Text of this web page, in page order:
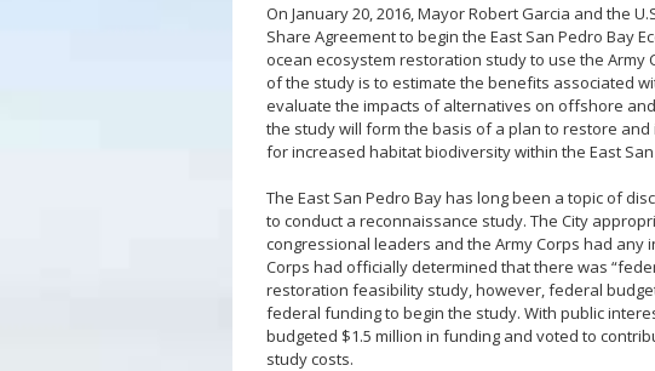
On January 20, 2016, Mayor Robert Garcia and the
Share Agreement to begin the East San Pedro Bay
ocean ecosystem restoration study to use the
of the study is to estimate the benefits associated
evaluate the impacts of alternatives on offshore
the study will form the basis of a plan to restore
for increased habitat biodiversity within the East
The East San Pedro Bay has long been a topic of
to conduct a reconnaissance study. The City
congressional leaders and the Army Corps had any
Corps had officially determined that there was
restoration feasibility study, however, federal
federal funding to begin the study. With public
budgeted $1.5 million in funding and voted to
study costs.